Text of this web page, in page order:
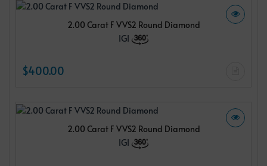
2.00 Carat F VVS2 Round Diamond
IGI
$400.00
2.00 Carat F VVS2 Round Diamond
IGI